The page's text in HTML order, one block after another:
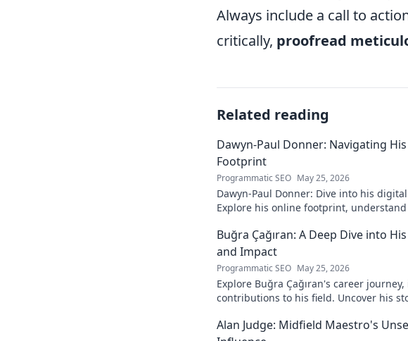
Always include a call to
critically, proofread
Related reading
Dawyn-Paul Donner: Navigating
Footprint
Programmatic SEO May 25, 2026
Dawyn-Paul Donner: Dive into his
Explore his online footprint,
Buğra Çağıran: A Deep Dive into
and Impact
Programmatic SEO May 25, 2026
Explore Buğra Çağıran's career
contributions to his field. Uncover his
Alan Judge: Midfield Maestro's